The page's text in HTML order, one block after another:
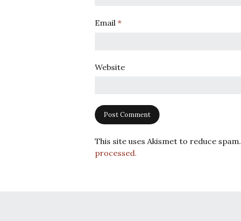
Email *
Website
This site uses Akismet to reduce spam.
processed.